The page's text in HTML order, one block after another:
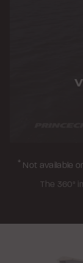
* Not available
The 360°